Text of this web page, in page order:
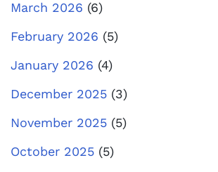
March 2026 (6)
February 2026 (5)
January 2026 (4)
December 2025 (3)
November 2025 (5)
October 2025 (5)